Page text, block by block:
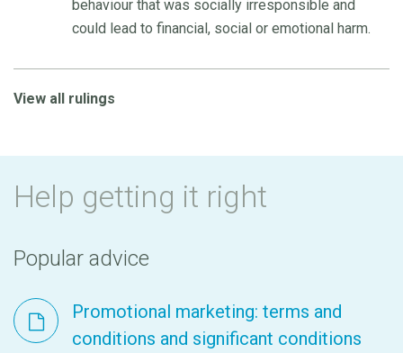
behaviour that was socially irresponsible and
could lead to financial, social or emotional harm.
View all rulings
Help getting it right
Popular advice
Promotional marketing: terms and
conditions and significant conditions